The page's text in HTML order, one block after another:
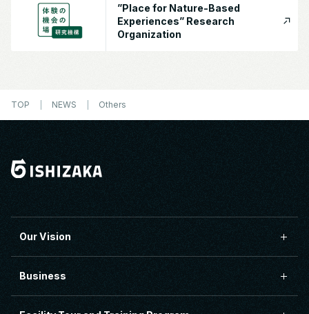
”Place for Nature-Based
Experiences” Research
Organization
TOP NEWS Others
Our Vision
Business